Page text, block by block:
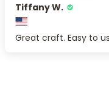
Tiffany W.
Great craft. Easy to